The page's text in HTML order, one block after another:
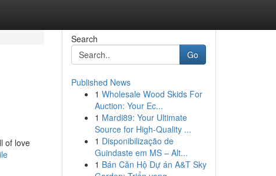
of love
Search
Go
Published News
1 Wholesale Wood Skids For
Auction: Your Ec...
1 Mardi89: Your Ultimate
Source for High-Quality ...
1 Disponibilização de
Guindaste em MS – Alt...
1 Bán Căn Hộ Dự án A&T Sky